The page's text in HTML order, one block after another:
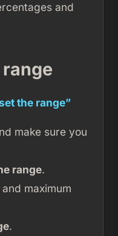
and
the range”
make sure you
range.
maximum
.